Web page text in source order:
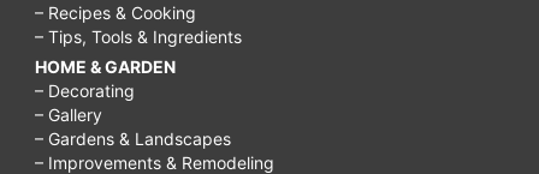
– Recipes & Cooking
– Tips, Tools & Ingredients
HOME & GARDEN
– Decorating
– Gallery
– Gardens & Landscapes
– Improvements & Remodeling